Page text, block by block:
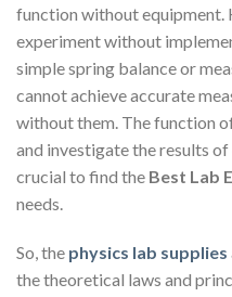
function without equipment.
experiment without
simple spring balance or
cannot achieve accurate
without them. The function
and investigate the results
crucial to find the Best Lab
needs.
So, the physics lab supplies
the theoretical laws and